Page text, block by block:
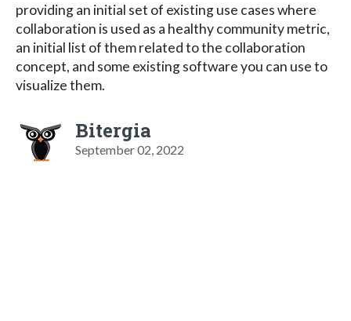
providing an initial set of existing use cases where
collaboration is used as a healthy community metric,
an initial list of them related to the collaboration
concept, and some existing software you can use to
visualize them.
Bitergia
September 02, 2022